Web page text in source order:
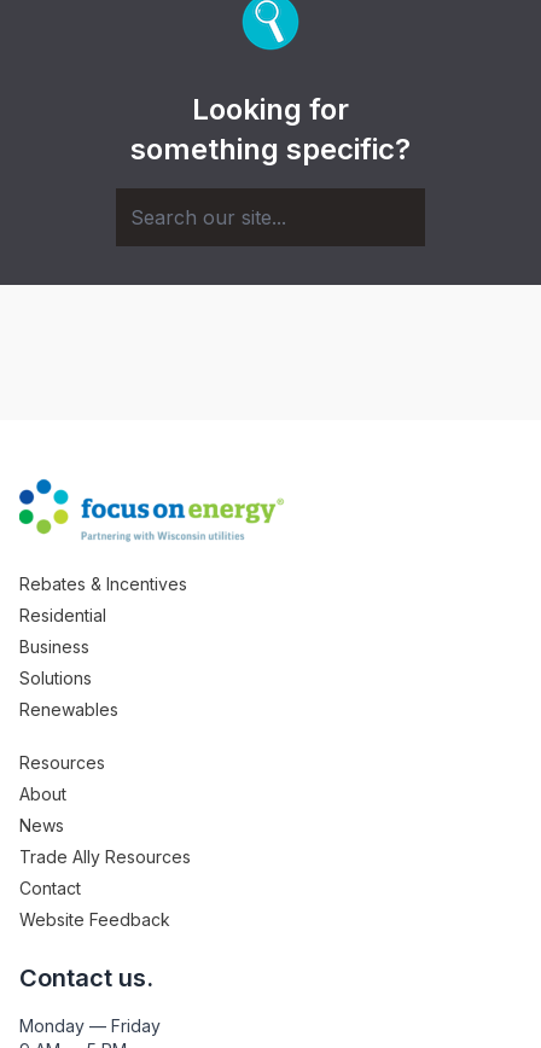
Looking for
something specific?
Rebates & Incentives
Residential
Business
Solutions
Renewables
Resources
About
News
Trade Ally Resources
Contact
Website Feedback
Contact us.
Monday — Friday